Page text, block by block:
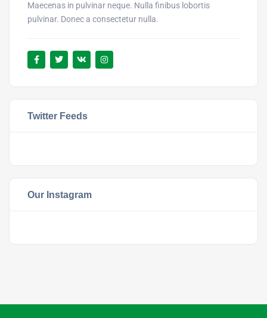
Maecenas in pulvinar neque. Nulla finibus lobortis
pulvinar. Donec a consectetur nulla.
Twitter Feeds
Our Instagram